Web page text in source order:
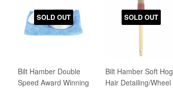
SOLD OUT
Bilt Hamber Double
Speed Award Winning
SOLD OUT
Bilt Hamber Soft Hog
Hair Detailing/Wheel